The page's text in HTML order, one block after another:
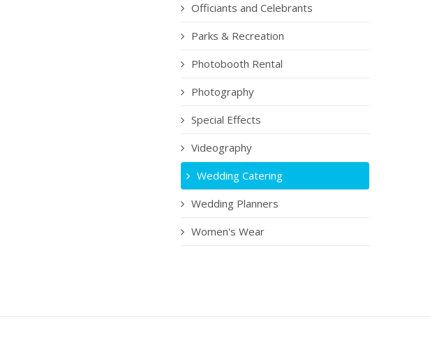
Officiants and Celebrants
Parks & Recreation
Photobooth Rental
Photography
Special Effects
Videography
Wedding Catering
Wedding Planners
Women's Wear